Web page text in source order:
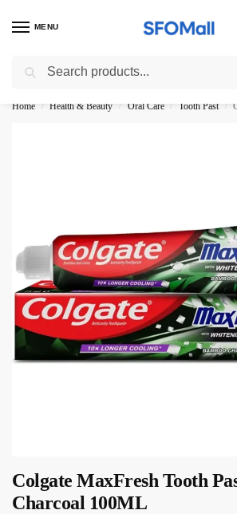
MENU
3000 Ki Shopping pae Free
Home / Health & Beauty / Oral Care / Tooth Past /
Colgate MaxFresh Tooth
Charcoal 100ML